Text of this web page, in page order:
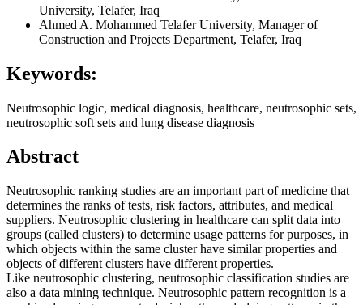
University, Telafer, Iraq
Ahmed A. Mohammed Telafer University, Manager of
Construction and Projects Department, Telafer, Iraq
Keywords:
Neutrosophic logic, medical diagnosis, healthcare, neutrosophic sets,
neutrosophic soft sets and lung disease diagnosis
Abstract
Neutrosophic ranking studies are an important part of medicine that
determines the ranks of tests, risk factors, attributes, and medical
suppliers. Neutrosophic clustering in healthcare can split data into
groups (called clusters) to determine usage patterns for purposes, in
which objects within the same cluster have similar properties and
objects of different clusters have different properties.
Like neutrosophic clustering, neutrosophic classification studies are
also a data mining technique. Neutrosophic pattern recognition is a